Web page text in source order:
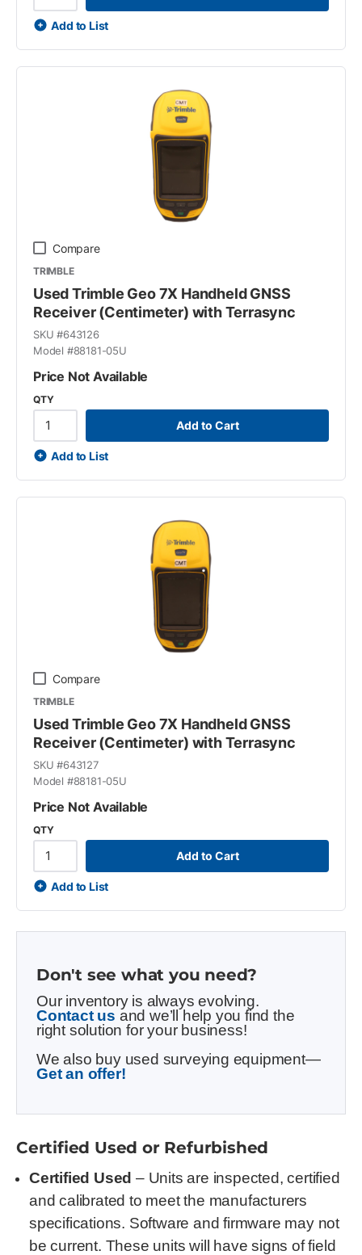
Add to List
Compare
TRIMBLE
Used Trimble Geo 7X Handheld GNSS
Receiver (Centimeter) with Terrasync
SKU #643126
Model #88181-05U
Price Not Available
QTY
Add to Cart
Add to List
Compare
TRIMBLE
Used Trimble Geo 7X Handheld GNSS
Receiver (Centimeter) with Terrasync
SKU #643127
Model #88181-05U
Price Not Available
QTY
Add to Cart
Add to List
Don't see what you need?
Our inventory is always evolving.
Contact us and we’ll help you find the
right solution for your business!
We also buy used surveying equipment—
Get an offer!
Certified Used or Refurbished
Certified Used – Units are inspected, certified
and calibrated to meet the manufacturers
specifications. Software and firmware may not
be current. These units will have signs of field